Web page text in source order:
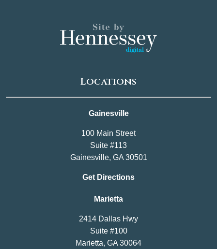
Locations
Gainesville
100 Main Street
Suite #113
Gainesville, GA 30501
Get Directions
Marietta
2414 Dallas Hwy
Suite #100
Marietta, GA 30064